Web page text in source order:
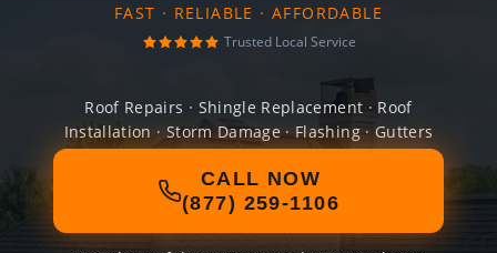
FAST · RELIABLE · AFFORDABLE
Trusted Local Service
Roof Repairs · Shingle Replacement · Roof
Installation · Storm Damage · Flashing · Gutters
CALL NOW
(877) 259-1106